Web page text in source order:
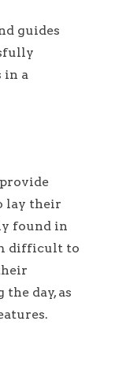
guides
in a
lay their
found in
difficult to
day, as